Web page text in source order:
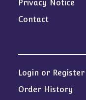
Privacy Notice
Contact
Login or Register
Order History